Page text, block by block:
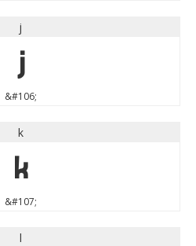
j
j
&#106;
k
k
&#107;
l